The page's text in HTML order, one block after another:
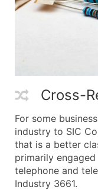
Cross-
For some
industry to SIC
that is a better
primarily
telephone and
Industry 3661.